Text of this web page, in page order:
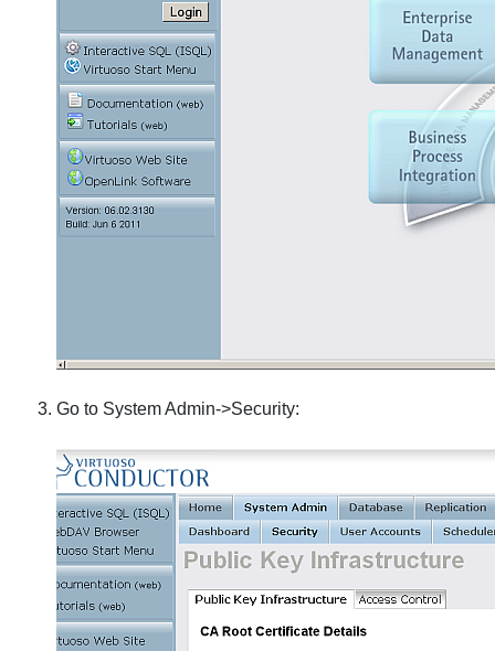
Go to System Admin->Security: